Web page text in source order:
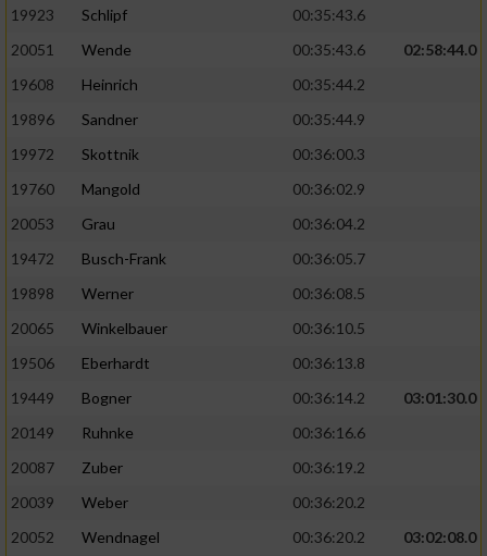
19923
Schlipf
00:35:43.6
20051
Wende 00:35:43.6
02:58:44.0
19608
Heinrich
00:35:44.2
19896
Sandner
00:35:44.9
19972
Skottnik
00:36:00.3
19760
Mangold
00:36:02.9
20053
Grau
00:36:04.2
19472
Busch-Frank
00:36:05.7
19898
Werner
00:36:08.5
20065
Winkelbauer
00:36:10.5
19506
Eberhardt
00:36:13.8
19449
Bogner 00:36:14.2
03:01:30.0
20149
Ruhnke
00:36:16.6
20087
Zuber
00:36:19.2
20039
Weber
00:36:20.2
20052
Wendnagel 00:36:20.2
03:02:08.0